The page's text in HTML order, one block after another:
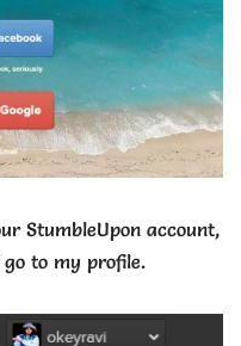
StumbleUpon account,
to my profile.